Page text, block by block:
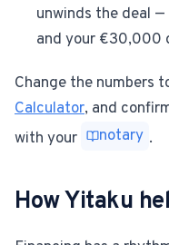
unwinds the deal
and your €30,000
Change the numbers
Calculator, and
with your
notary .
How Yitaku